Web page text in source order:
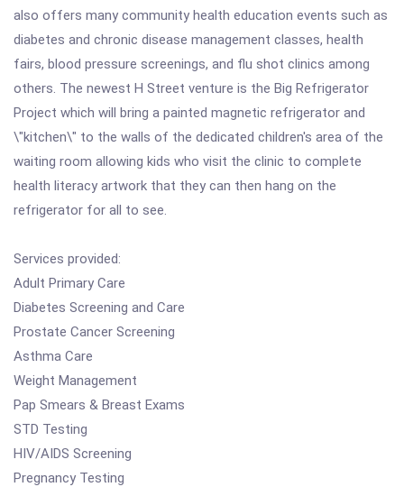
also offers many community health education events such as
diabetes and chronic disease management classes, health
fairs, blood pressure screenings, and flu shot clinics among
others. The newest H Street venture is the Big Refrigerator
Project which will bring a painted magnetic refrigerator and
\"kitchen\" to the walls of the dedicated children's area of the
waiting room allowing kids who visit the clinic to complete
health literacy artwork that they can then hang on the
refrigerator for all to see.
Services provided:
Adult Primary Care
Diabetes Screening and Care
Prostate Cancer Screening
Asthma Care
Weight Management
Pap Smears & Breast Exams
STD Testing
HIV/AIDS Screening
Pregnancy Testing